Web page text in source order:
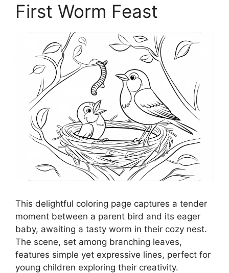
First Worm Feast
This delightful coloring page captures a tender
moment between a parent bird and its eager
baby, awaiting a tasty worm in their cozy nest.
The scene, set among branching leaves,
features simple yet expressive lines, perfect for
young children exploring their creativity.